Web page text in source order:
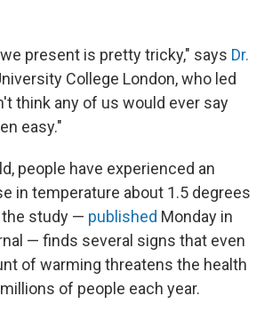
present is pretty tricky," says Dr.
College London, who led
think any of us would ever say
easy."
people have experienced an
in temperature about 1.5 degrees
the study — published Monday in
— finds several signs that even
of warming threatens the health
of people each year.